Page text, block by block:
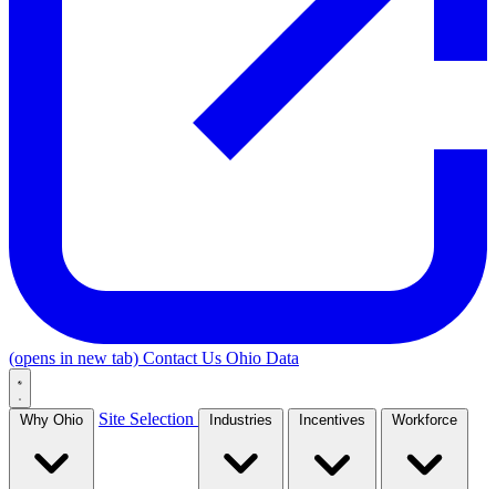
(opens in new tab) Contact Us Ohio Data
Why Ohio Site Selection Industries Incentives Workforce